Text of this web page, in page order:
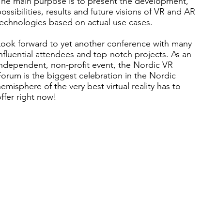
results and future visions of VR and AR
based on actual use cases.
forward to yet another conference with many
attendees and top-notch projects. As an
non-profit event, the Nordic VR
is the biggest celebration in the Nordic
of the very best virtual reality has to
right now!